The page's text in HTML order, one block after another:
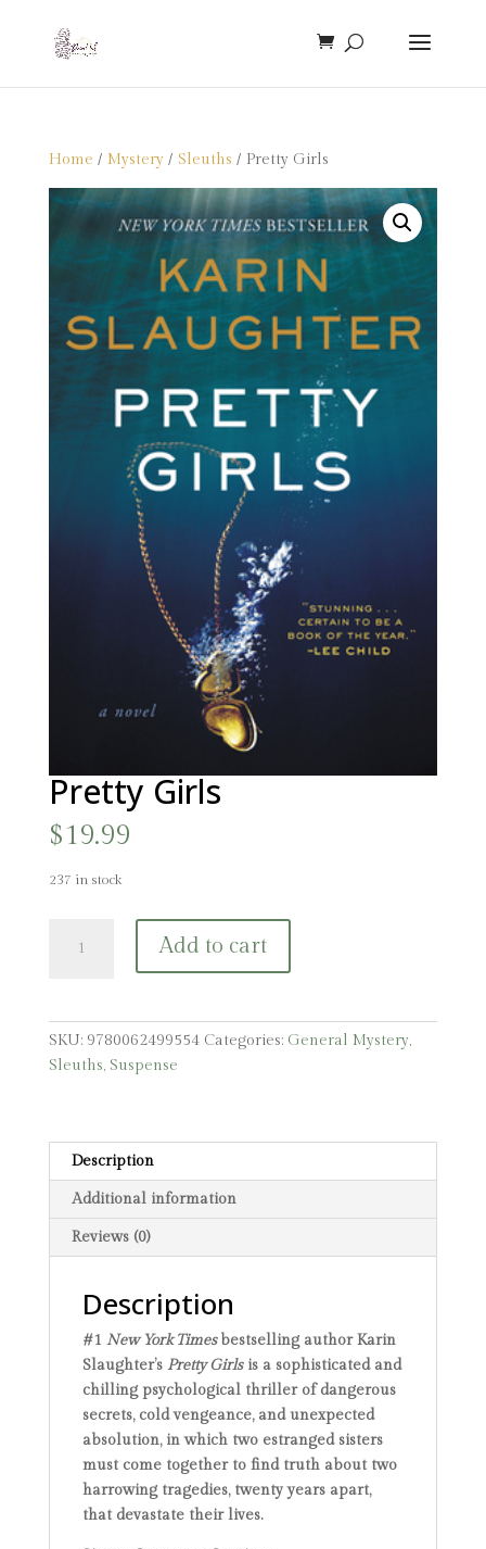
Home / Mystery/ Sleuths / Pretty Girls
Pretty Girls
$19.99
237 in stock
Girls
Add to cart
SKU: 9780062499554 Categories: General Mystery,
Sleuths, Suspense
Description
Additional information
Reviews (0)
Description
#1 New York Times bestselling author Karin
Slaughter’s Pretty Girlsis a sophisticated and
chilling psychological thriller of dangerous
secrets, cold vengeance, and unexpected
absolution, in which two estranged sisters
must come together to find truth about two
harrowing tragedies, twenty years apart,
that devastate their lives.